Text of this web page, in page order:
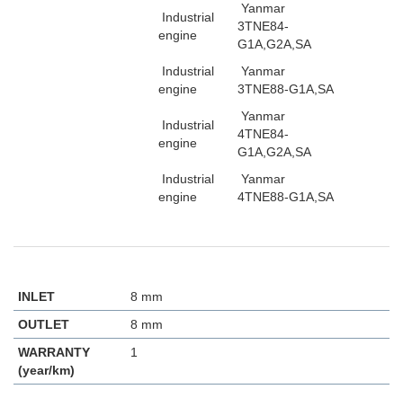
Industrial
engine
Yanmar
3TNE84-
G1A,G2A,SA
Industrial
engine
Yanmar
3TNE88-G1A,SA
Industrial
engine
Yanmar
4TNE84-
G1A,G2A,SA
Industrial
engine
Yanmar
4TNE88-G1A,SA
INLET
8 mm
OUTLET
8 mm
WARRANTY
(year/km)
1